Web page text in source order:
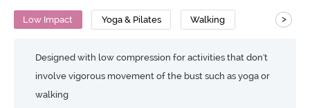
Low Impact Yoga & Pilates Walking >
Designed with low compression for activities that don't
involve vigorous movement of the bust such as yoga or
walking